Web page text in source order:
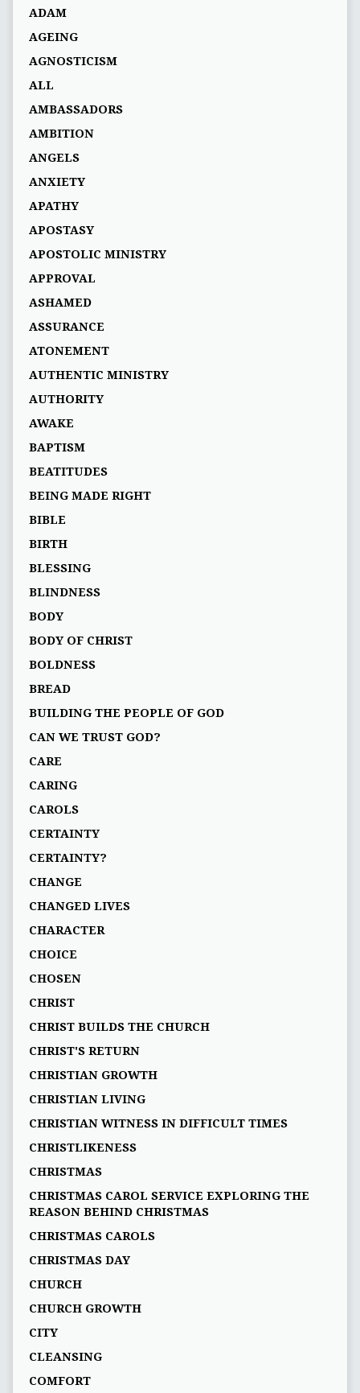
ADAM
AGEING
AGNOSTICISM
ALL
AMBASSADORS
AMBITION
ANGELS
ANXIETY
APATHY
APOSTASY
APOSTOLIC MINISTRY
APPROVAL
ASHAMED
ASSURANCE
ATONEMENT
AUTHENTIC MINISTRY
AUTHORITY
AWAKE
BAPTISM
BEATITUDES
BEING MADE RIGHT
BIBLE
BIRTH
BLESSING
BLINDNESS
BODY
BODY OF CHRIST
BOLDNESS
BREAD
BUILDING THE PEOPLE OF GOD
CAN WE TRUST GOD?
CARE
CARING
CAROLS
CERTAINTY
CERTAINTY?
CHANGE
CHANGED LIVES
CHARACTER
CHOICE
CHOSEN
CHRIST
CHRIST BUILDS THE CHURCH
CHRIST'S RETURN
CHRISTIAN GROWTH
CHRISTIAN LIVING
CHRISTIAN WITNESS IN DIFFICULT TIMES
CHRISTLIKENESS
CHRISTMAS
CHRISTMAS CAROL SERVICE EXPLORING THE
REASON BEHIND CHRISTMAS
CHRISTMAS CAROLS
CHRISTMAS DAY
CHURCH
CHURCH GROWTH
CITY
CLEANSING
COMFORT